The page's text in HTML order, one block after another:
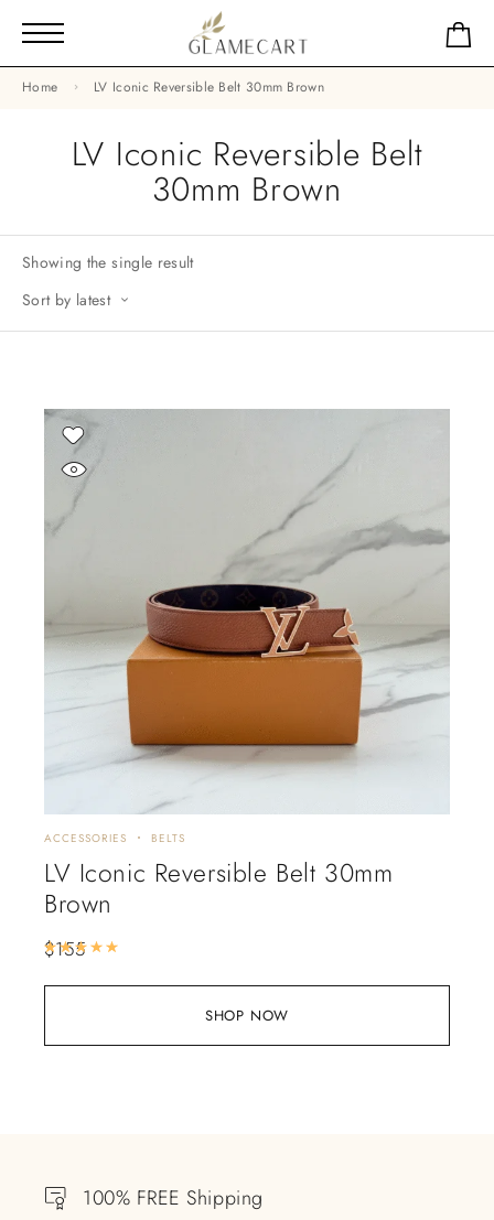
Home LV Iconic Reversible Belt 30mm Brown
LV Iconic Reversible Belt
30mm Brown
Showing the single result
Sort by latest
SHOP NOW
ACCESSORIES BELTS
LV Iconic Reversible Belt 30mm
Brown
$155
100% FREE Shipping